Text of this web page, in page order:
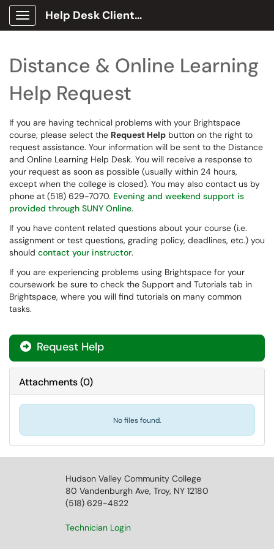
Show Applications Menu
Help Desk Client Portal
Distance & Online Learning
Help Request
If you are having technical problems with your Brightspace
course, please select the Request Help button on the right to
request assistance. Your information will be sent to the Distance
and Online Learning Help Desk. You will receive a response to
your request as soon as possible (usually within 24 hours,
except when the college is closed). You may also contact us by
phone at (518) 629-7070. Evening and weekend support is
provided through SUNY Online.
If you have content related questions about your course (i.e.
assignment or test questions, grading policy, deadlines, etc.) you
should contact your instructor.
If you are experiencing problems using Brightspace for your
coursework be sure to check the Support and Tutorials tab in
Brightspace, where you will find tutorials on many common
tasks.
Request Help
Attachments(0)
No files found.
Hudson Valley Community College
80 Vandenburgh Ave, Troy, NY 12180
(518) 629-4822
Technician Login